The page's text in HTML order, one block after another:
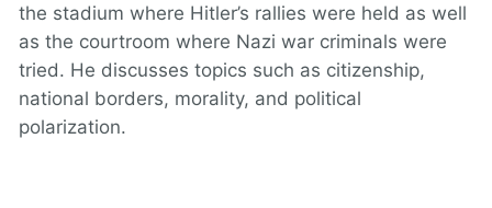
the stadium where Hitler’s rallies were held as well
as the courtroom where Nazi war criminals were
tried. He discusses topics such as citizenship,
national borders, morality, and political
polarization.